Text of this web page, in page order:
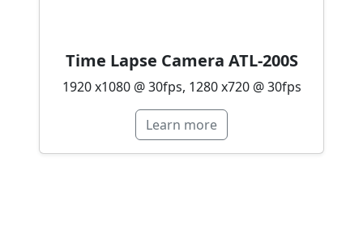
Time Lapse Camera ATL-200S
1920 x1080 @ 30fps, 1280 x720 @ 30fps
Learn more